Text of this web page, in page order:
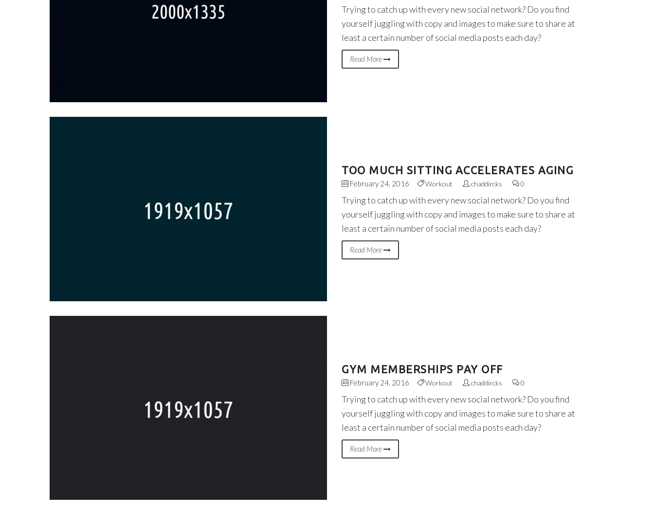
Trying to catch up with every new social network? Do you find
yourself juggling with copy and images to make sure to share at
least a certain number of social media posts each day?
Read More
TOO MUCH SITTING ACCELERATES AGING
February 24, 2016 Workout chaddircks 0
Trying to catch up with every new social network? Do you find
yourself juggling with copy and images to make sure to share at
least a certain number of social media posts each day?
Read More
GYM MEMBERSHIPS PAY OFF
February 24, 2016 Workout chaddircks 0
Trying to catch up with every new social network? Do you find
yourself juggling with copy and images to make sure to share at
least a certain number of social media posts each day?
Read More